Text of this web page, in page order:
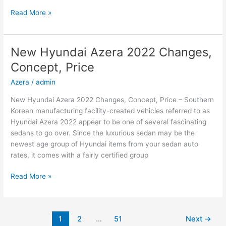
New
Hyundai
Hybrid,
Review,
Models
Read More »
New Hyundai Azera 2022 Changes,
Concept, Price
Azera /admin
New Hyundai Azera 2022 Changes, Concept, Price – Southern
Korean manufacturing facility-created vehicles referred to as
Hyundai Azera 2022 appear to be one of several fascinating
sedans to go over. Since the luxurious sedan may be the
newest age group of Hyundai items from your sedan auto
rates, it comes with a fairly certified group
New
Read More »
1 2 … 51 Next →